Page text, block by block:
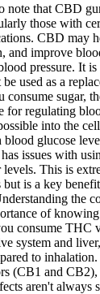
note that CBD
those with
CBD may
and improve
pressure. It
used as a
consume sugar,
for regulating
into the
glucose
issues with
levels. This is
but is a key
the
of
consume THC
system and
to
(CB1 and
aren't always